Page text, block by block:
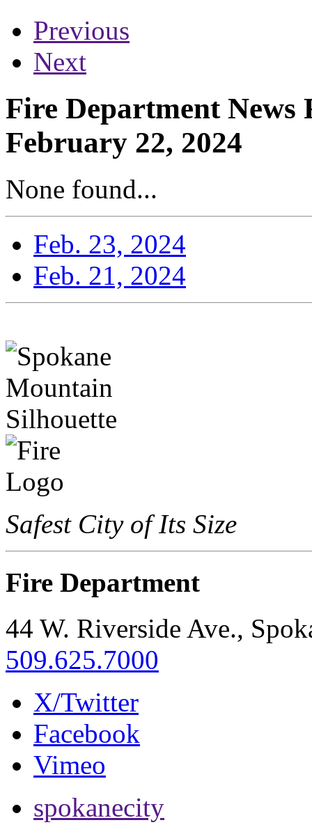
Previous
Next
Fire Department News
February 22, 2024
None found...
Feb. 23, 2024
Feb. 21, 2024
Safest City of Its Size
Fire Department
44 W. Riverside Ave.,
509.625.7000
X/Twitter
Facebook
Vimeo
spokanecity